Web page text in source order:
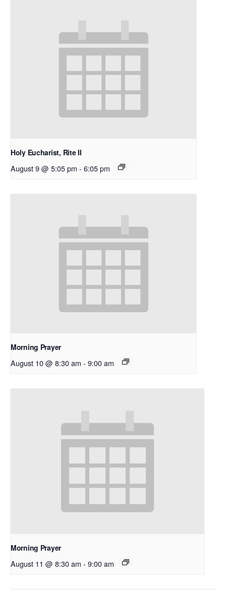
Holy Eucharist, Rite II
August 9 @ 5:05 pm - 6:05 pm
Morning Prayer
August 10 @ 8:30 am - 9:00 am
Morning Prayer
August 11 @ 8:30 am - 9:00 am